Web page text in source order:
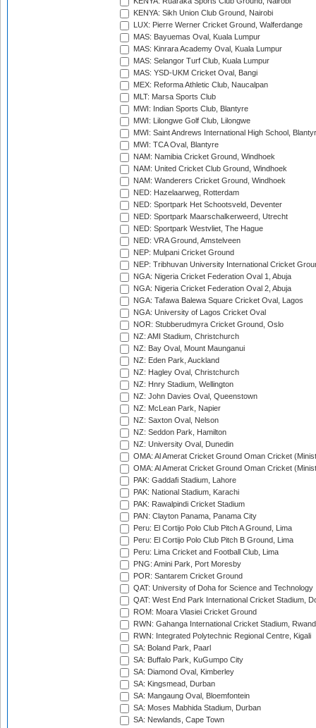
KENYA: Sikh Union Club Ground, Nairobi
LUX: Pierre Werner Cricket Ground, Walferdange
MAS: Bayuemas Oval, Kuala Lumpur
MAS: Kinrara Academy Oval, Kuala Lumpur
MAS: Selangor Turf Club, Kuala Lumpur
MAS: YSD-UKM Cricket Oval, Bangi
MEX: Reforma Athletic Club, Naucalpan
MLT: Marsa Sports Club
MWI: Indian Sports Club, Blantyre
MWI: Lilongwe Golf Club, Lilongwe
MWI: Saint Andrews International High School,
MWI: TCA Oval, Blantyre
NAM: Namibia Cricket Ground, Windhoek
NAM: United Cricket Club Ground, Windhoek
NAM: Wanderers Cricket Ground, Windhoek
NED: Hazelaarweg, Rotterdam
NED: Sportpark Het Schootsveld, Deventer
NED: Sportpark Maarschalkerweerd, Utrecht
NED: Sportpark Westvliet, The Hague
NED: VRA Ground, Amstelveen
NEP: Mulpani Cricket Ground
NEP: Tribhuvan University International Cricket
NGA: Nigeria Cricket Federation Oval 1, Abuja
NGA: Nigeria Cricket Federation Oval 2, Abuja
NGA: Tafawa Balewa Square Cricket Oval, Lagos
NGA: University of Lagos Cricket Oval
NOR: Stubberudmyra Cricket Ground, Oslo
NZ: AMI Stadium, Christchurch
NZ: Bay Oval, Mount Maunganui
NZ: Eden Park, Auckland
NZ: Hagley Oval, Christchurch
NZ: Hnry Stadium, Wellington
NZ: John Davies Oval, Queenstown
NZ: McLean Park, Napier
NZ: Saxton Oval, Nelson
NZ: Seddon Park, Hamilton
NZ: University Oval, Dunedin
OMA: Al Amerat Cricket Ground Oman Cricket
OMA: Al Amerat Cricket Ground Oman Cricket
PAK: Gaddafi Stadium, Lahore
PAK: National Stadium, Karachi
PAK: Rawalpindi Cricket Stadium
PAN: Clayton Panama, Panama City
Peru: El Cortijo Polo Club Pitch A Ground, Lima
Peru: El Cortijo Polo Club Pitch B Ground, Lima
Peru: Lima Cricket and Football Club, Lima
PNG: Amini Park, Port Moresby
POR: Santarem Cricket Ground
QAT: University of Doha for Science and Technology
QAT: West End Park International Cricket Stadium,
ROM: Moara Vlasiei Cricket Ground
RWN: Gahanga International Cricket Stadium,
RWN: Integrated Polytechnic Regional Centre, Kigali
SA: Boland Park, Paarl
SA: Buffalo Park, KuGumpo City
SA: Diamond Oval, Kimberley
SA: Kingsmead, Durban
SA: Mangaung Oval, Bloemfontein
SA: Moses Mabhida Stadium, Durban
SA: Newlands, Cape Town